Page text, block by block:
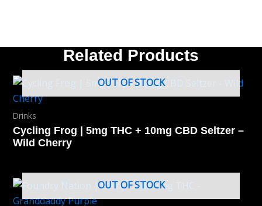
Related Products
OUT OF STOCK
Drinks
Cycling Frog | 5mg THC + 10mg CBD Seltzer –
Wild Cherry
OUT OF STOCK